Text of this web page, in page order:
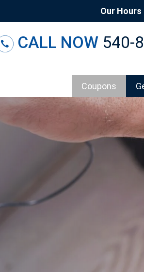
Our Hours
CALL NOW 540-
Coupons